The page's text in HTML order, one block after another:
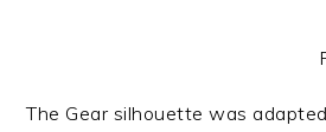
The Gear silhouette was